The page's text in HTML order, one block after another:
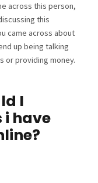
across this person,
this
came across about
up being talking
or providing money.
I
have